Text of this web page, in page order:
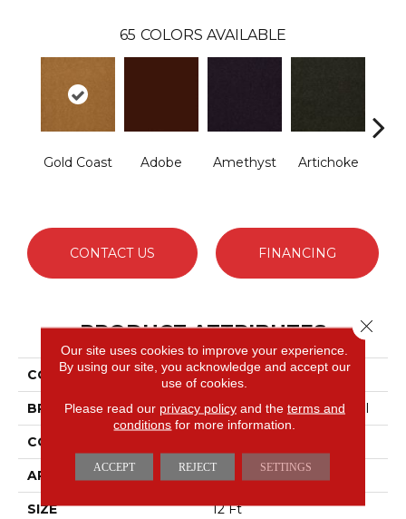
65 COLORS AVAILABLE
Gold Coast Adobe Amethyst Artichoke
CONTACT US FINANCING
PRODUCT ATTRIBUTES
COLLECTION Emphatic Ii 30
BRAND Philadelphia Commercial
CONSTRUCTION
APPLICATION Commercial
SIZE 12 Ft
Our site uses cookies to improve your experience.
By using our site, you acknowledge and accept our
use of cookies.
Please read our privacy policyand the terms and
conditions for more information.
ACCEPT REJECT SETTINGS
Close